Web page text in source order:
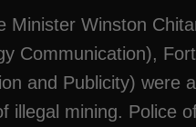
Minister Winston
Communication),
and Publicity) were
illegal mining. Police